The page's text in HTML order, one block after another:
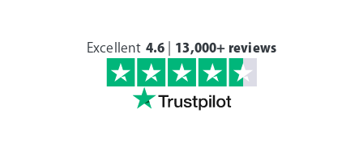
Excellent 4.6 13,000+ reviews